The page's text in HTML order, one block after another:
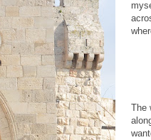
The